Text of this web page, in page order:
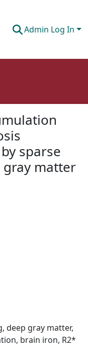
Admin Log In
sparse
matter
, deep gray matter,
, brain iron, R2*